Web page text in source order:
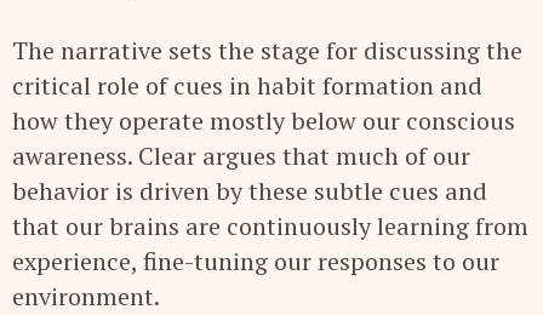
The narrative sets the stage for discussing the
critical role of cues in habit formation and
how they operate mostly below our conscious
awareness. Clear argues that much of our
behavior is driven by these subtle cues and
that our brains are continuously learning from
experience, fine-tuning our responses to our
environment.